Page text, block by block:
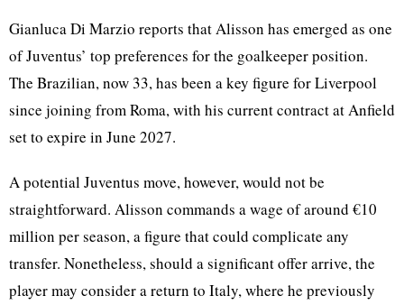
Gianluca Di Marzio reports that Alisson has emerged as one
of Juventus’ top preferences for the goalkeeper position.
The Brazilian, now 33, has been a key figure for Liverpool
since joining from Roma, with his current contract at Anfield
set to expire in June 2027.
A potential Juventus move, however, would not be
straightforward. Alisson commands a wage of around €10
million per season, a figure that could complicate any
transfer. Nonetheless, should a significant offer arrive, the
player may consider a return to Italy, where he previously